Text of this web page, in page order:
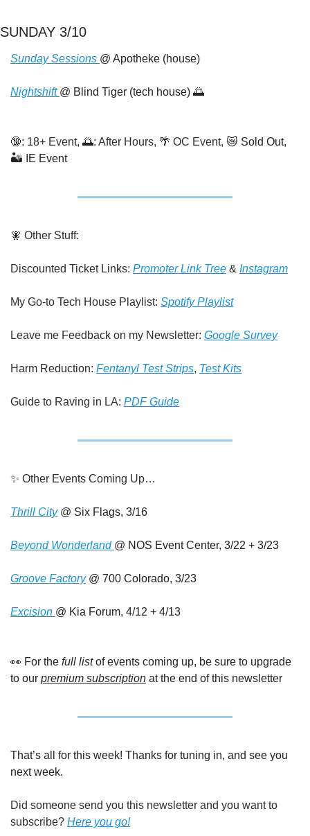
SUNDAY 3/10
Sunday Sessions @ Apotheke (house)
Nightshift @ Blind Tiger (tech house) 🌅
🔞: 18+ Event, 🌅: After Hours, 🌴 OC Event, 😿 Sold Out,
🏜️ IE Event
🧚 Other Stuff:
Discounted Ticket Links: Promoter Link Tree & Instagram
My Go-to Tech House Playlist: Spotify Playlist
Leave me Feedback on my Newsletter: Google Survey
Harm Reduction: Fentanyl Test Strips, Test Kits
Guide to Raving in LA: PDF Guide
✨ Other Events Coming Up…
Thrill City @ Six Flags, 3/16
Beyond Wonderland @ NOS Event Center, 3/22 + 3/23
Groove Factory @ 700 Colorado, 3/23
Excision @ Kia Forum, 4/12 + 4/13
👀 For the full list of events coming up, be sure to upgrade
to our premium subscription at the end of this newsletter
That’s all for this week! Thanks for tuning in, and see you
next week.
Did someone send you this newsletter and you want to
subscribe? Here you go!